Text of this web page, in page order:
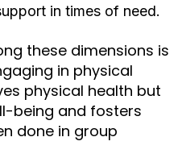
in times of need.
these dimensions is
in physical
physical health but
being and fosters
done in group